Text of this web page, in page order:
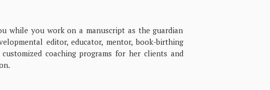
while you work on a manuscript as the guardian
editor, educator, mentor, book-birthing
coaching programs for her clients and